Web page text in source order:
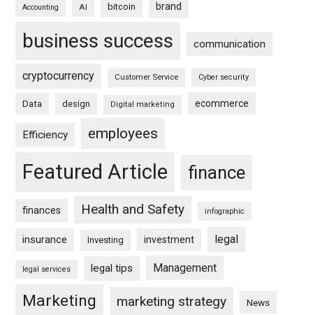
Accounting AI bitcoin brand
business success communication
cryptocurrency Customer Service Cyber security
Data design Digital marketing ecommerce
Efficiency employees
Featured Article finance
finances Health and Safety infographic
insurance Investing investment legal
legal services legal tips Management
Marketing marketing strategy News